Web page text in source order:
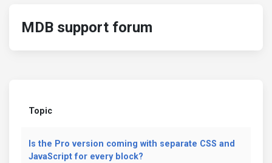
MDB support forum
Topic
Is the Pro version coming with separate CSS and
JavaScript for every block?